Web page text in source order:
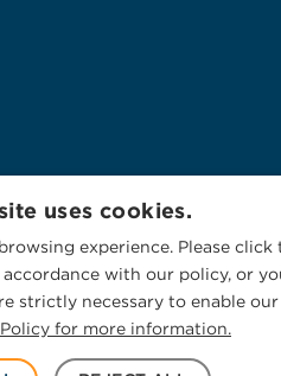
uses cookies.
experience. Please
with our policy, or
strictly necessary to enable
for more information.